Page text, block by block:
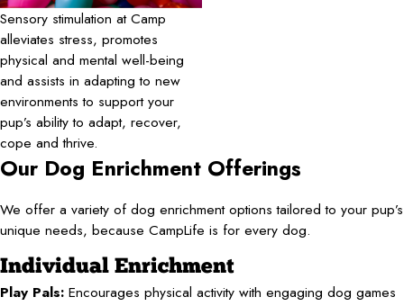
Sensory stimulation at Camp
alleviates stress, promotes
physical and mental well-being
and assists in adapting to new
environments to support your
pup’s ability to adapt, recover,
cope and thrive.
Our Dog Enrichment Offerings
We offer a variety of dog enrichment options tailored to your pup’s
unique needs, because CampLife is for every dog.
Individual Enrichment
Play Pals: Encourages physical activity with engaging dog games